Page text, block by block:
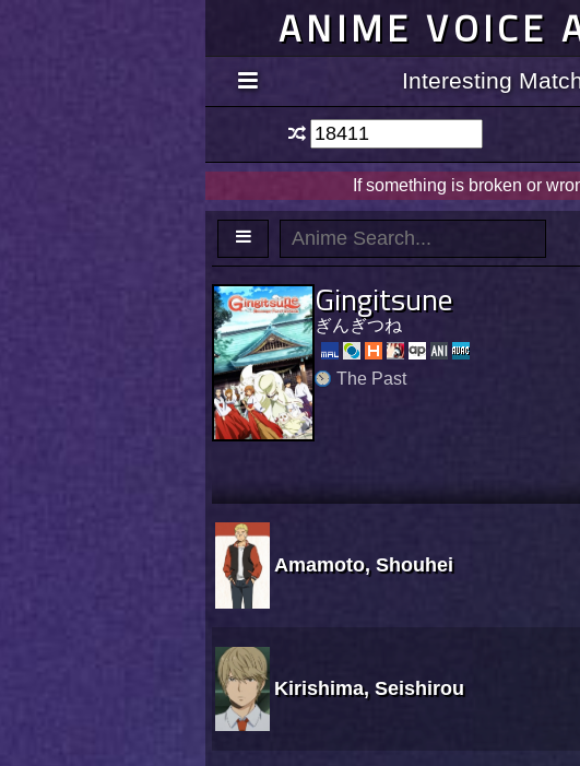
ANIME VOICE
Interesting
If something is broken or
Gingitsune
ぎんぎつね
The Past
Amamoto, Shouhei
Kirishima, Seishirou